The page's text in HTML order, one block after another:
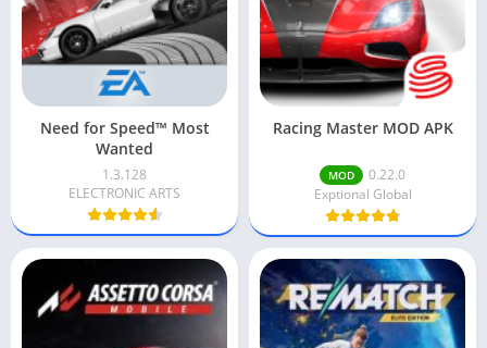
Need for Speed™ Most
Wanted
1.3.128
ELECTRONIC ARTS
Racing Master MOD APK
MOD
0.22.0
Exptional Global